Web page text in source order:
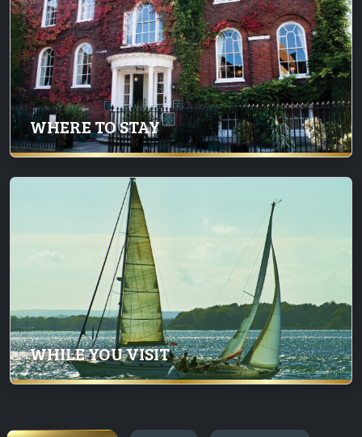
WHERE TO STAY
WHILE YOU VISIT